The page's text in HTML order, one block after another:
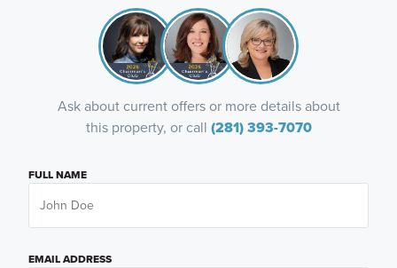
Ask about current offers or more details about
this property, or call (281) 393-7070
FULL NAME
EMAIL ADDRESS